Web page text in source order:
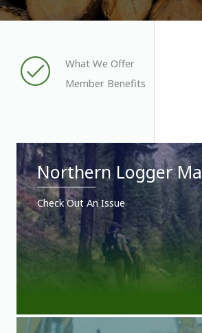
What We Offer
Member Benefits
Northern Logger
Check Out An Issue